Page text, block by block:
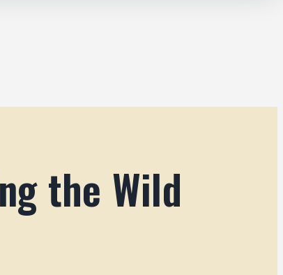
the Wild